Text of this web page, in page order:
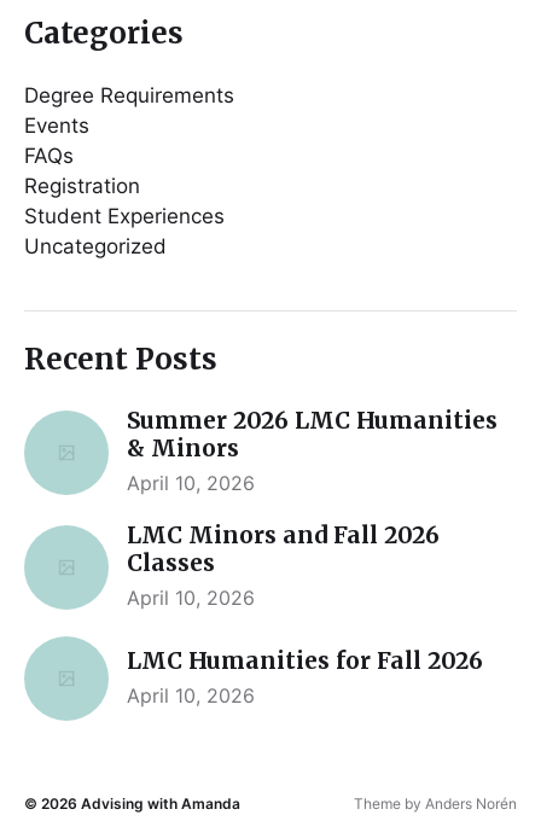
Categories
Degree Requirements
Events
FAQs
Registration
Student Experiences
Uncategorized
Recent Posts
Summer 2026 LMC Humanities
& Minors
April 10, 2026
LMC Minors and Fall 2026
Classes
April 10, 2026
LMC Humanities for Fall 2026
April 10, 2026
© 2026 Advising with Amanda Theme by Anders Norén